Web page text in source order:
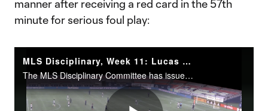
manner after receiving a red card in the 57th
minute for serious foul play:
MLS Disciplinary, Week 11: Lucas Cavallini failure to leave the field
The MLS Disciplinary Committee has issued an undisclosed fine to Cavallini for his failure to leave the field in a timely and orderly manner after receiving a red card in the 57th minute for serious foul play.